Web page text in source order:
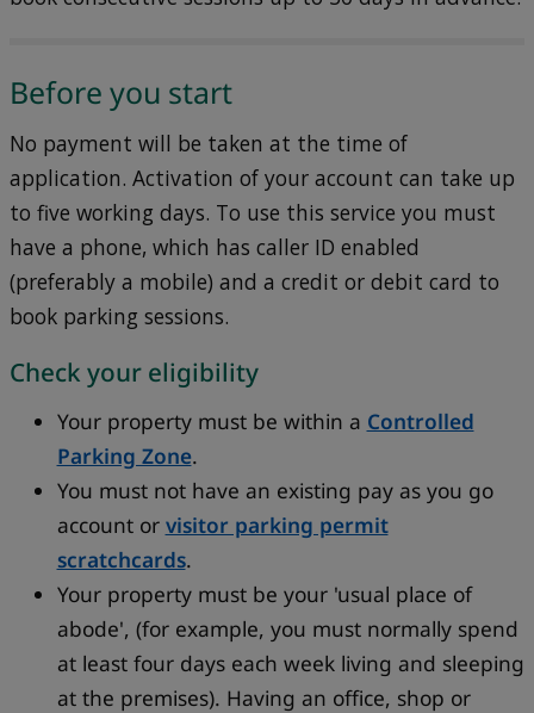
Before you start
No payment will be taken at the time of
application. Activation of your account can take up
to five working days. To use this service you must
have a phone, which has caller ID enabled
(preferably a mobile) and a credit or debit card to
book parking sessions.
Check your eligibility
Your property must be within a Controlled
Parking Zone.
You must not have an existing pay as you go
account or visitor parking permit
scratchcards.
Your property must be your 'usual place of
abode', (for example, you must normally spend
at least four days each week living and sleeping
at the premises). Having an office, shop or